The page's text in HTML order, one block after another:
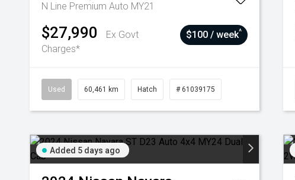
N Line Premium Auto MY21
$27,990
Ex Govt
Charges*
$100 / week^
Used 60,461 km Hatch # 61039175
Added 5 days ago